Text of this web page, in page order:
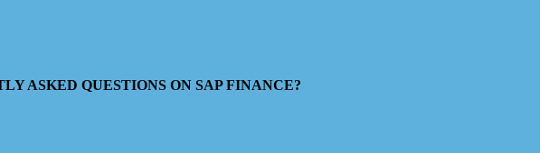
ASKED QUESTIONS ON SAP FINANCE?